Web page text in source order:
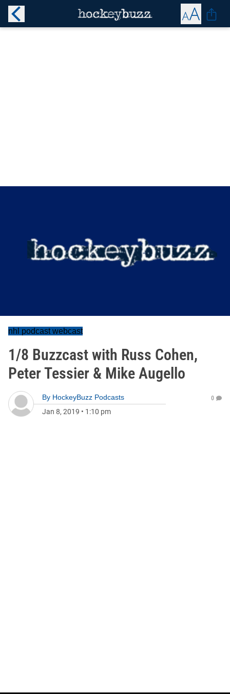
nhl podcast webcast
1/8 Buzzcast with Russ Cohen,
Peter Tessier & Mike Augello
By HockeyBuzz Podcasts
Jan 8, 2019 • 1:10 pm
0